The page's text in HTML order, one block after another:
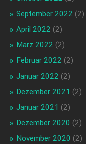
September 2022 (2)
April 2022 (2)
März 2022 (2)
Februar 2022 (2)
Januar 2022 (2)
Dezember 2021 (2)
Januar 2021 (2)
Dezember 2020 (2)
November 2020 (2)